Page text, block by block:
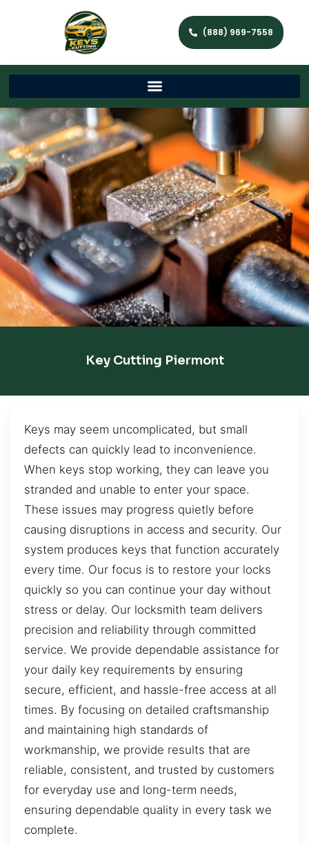
(888) 969-7558
Key Cutting Piermont
Keys may seem uncomplicated, but small
defects can quickly lead to inconvenience.
When keys stop working, they can leave you
stranded and unable to enter your space.
These issues may progress quietly before
causing disruptions in access and security. Our
system produces keys that function accurately
every time. Our focus is to restore your locks
quickly so you can continue your day without
stress or delay. Our locksmith team delivers
precision and reliability through committed
service. We provide dependable assistance for
your daily key requirements by ensuring
secure, efficient, and hassle-free access at all
times. By focusing on detailed craftsmanship
and maintaining high standards of
workmanship, we provide results that are
reliable, consistent, and trusted by customers
for everyday use and long-term needs,
ensuring dependable quality in every task we
complete.